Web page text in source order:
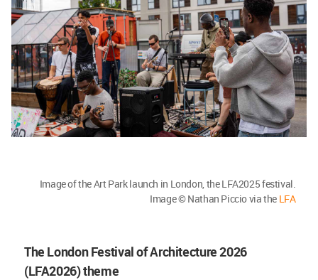
Image of the Art Park launch in London, the LFA2025 festival.
Image © Nathan Piccio via the LFA
The London Festival of Architecture 2026
(LFA2026) theme